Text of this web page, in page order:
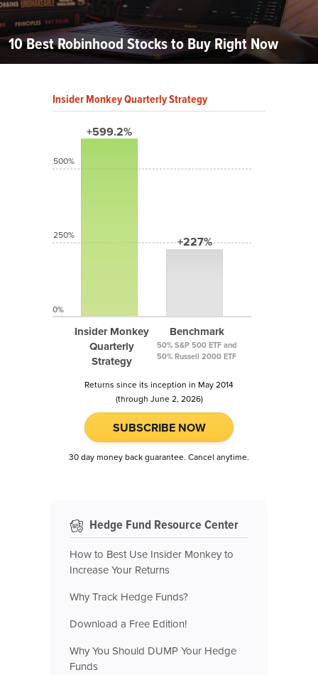
10 Best Robinhood Stocks to Buy Right Now
Insider Monkey Quarterly Strategy
+599.2%
Insider Monkey
Quarterly
Strategy
+227%
Benchmark
50% S&P 500 ETF and
50% Russell 2000 ETF
500%
250%
0%
Returns since its inception in May 2014
(through June 2, 2026)
SUBSCRIBE NOW
30 day money back guarantee. Cancel anytime.
Hedge Fund Resource Center
How to Best Use Insider Monkey to
Increase Your Returns
Why Track Hedge Funds?
Download a Free Edition!
Why You Should DUMP Your Hedge
Funds